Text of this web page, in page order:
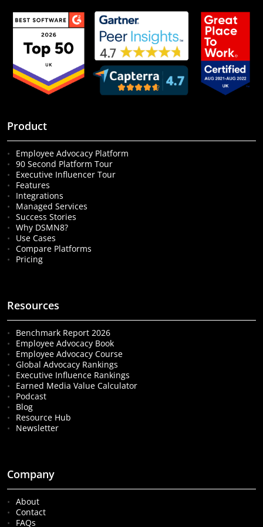
Product
Employee Advocacy Platform
90 Second Platform Tour
Executive Influencer Tour
Features
Integrations
Managed Services
Success Stories
Why DSMN8?
Use Cases
Compare Platforms
Pricing
Resources
Benchmark Report 2026
Employee Advocacy Book
Employee Advocacy Course
Global Advocacy Rankings
Executive Influence Rankings
Earned Media Value Calculator
Podcast
Blog
Resource Hub
Newsletter
Company
About
Contact
FAQs